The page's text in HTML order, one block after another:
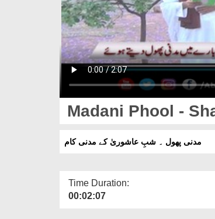
Madani Phool -
مدنی پھول ۔ شبِ عاشوریٰ کے مدنی کام
Time Duration:
00:02:07